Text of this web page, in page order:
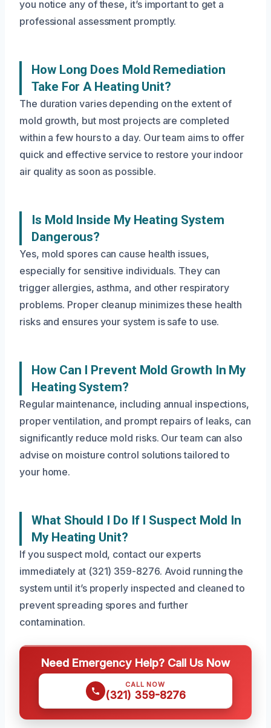
you notice any of these, it’s important to get a
professional assessment promptly.
How Long Does Mold Remediation
Take For A Heating Unit?
The duration varies depending on the extent of
mold growth, but most projects are completed
within a few hours to a day. Our team aims to offer
quick and effective service to restore your indoor
air quality as soon as possible.
Is Mold Inside My Heating System
Dangerous?
Yes, mold spores can cause health issues,
especially for sensitive individuals. They can
trigger allergies, asthma, and other respiratory
problems. Proper cleanup minimizes these health
risks and ensures your system is safe to use.
How Can I Prevent Mold Growth In My
Heating System?
Regular maintenance, including annual inspections,
proper ventilation, and prompt repairs of leaks, can
significantly reduce mold risks. Our team can also
advise on moisture control solutions tailored to
your home.
What Should I Do If I Suspect Mold In
My Heating Unit?
If you suspect mold, contact our experts
immediately at (321) 359-8276. Avoid running the
system until it’s properly inspected and cleaned to
prevent spreading spores and further
contamination.
Need Emergency Help? Call Us Now
CALL NOW
(321) 359-8276